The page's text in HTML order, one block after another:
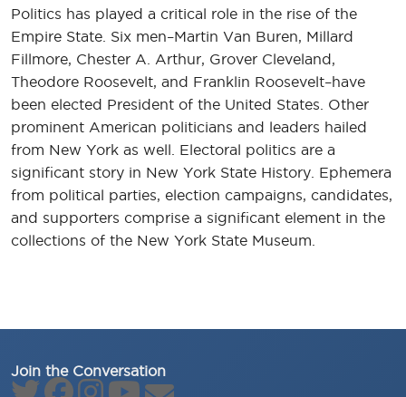
Politics has played a critical role in the rise of the
Empire State. Six men–Martin Van Buren, Millard
Fillmore, Chester A. Arthur, Grover Cleveland,
Theodore Roosevelt, and Franklin Roosevelt–have
been elected President of the United States. Other
prominent American politicians and leaders hailed
from New York as well. Electoral politics are a
significant story in New York State History. Ephemera
from political parties, election campaigns, candidates,
and supporters comprise a significant element in the
collections of the New York State Museum.
Join the Conversation